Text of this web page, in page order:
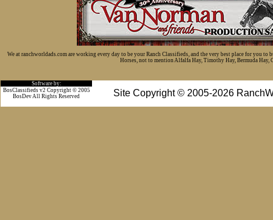
We at ranchworldads.com are working every day to be your Ranch Classifieds, and the very best place for you
Horses, not to mention Alfalfa Hay, Timothy Hay, Bermuda Hay,
Software by:
Site Copyright © 2005-2026
BosClassifieds v2 Copyright © 2005
BosDev All Rights Reserved